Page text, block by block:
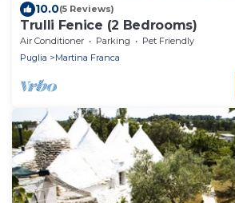
10.0(5 Reviews)
Trulli Fenice (2 Bedrooms)
Air Conditioner Parking
Pet Friendly
Puglia
Martina Franca